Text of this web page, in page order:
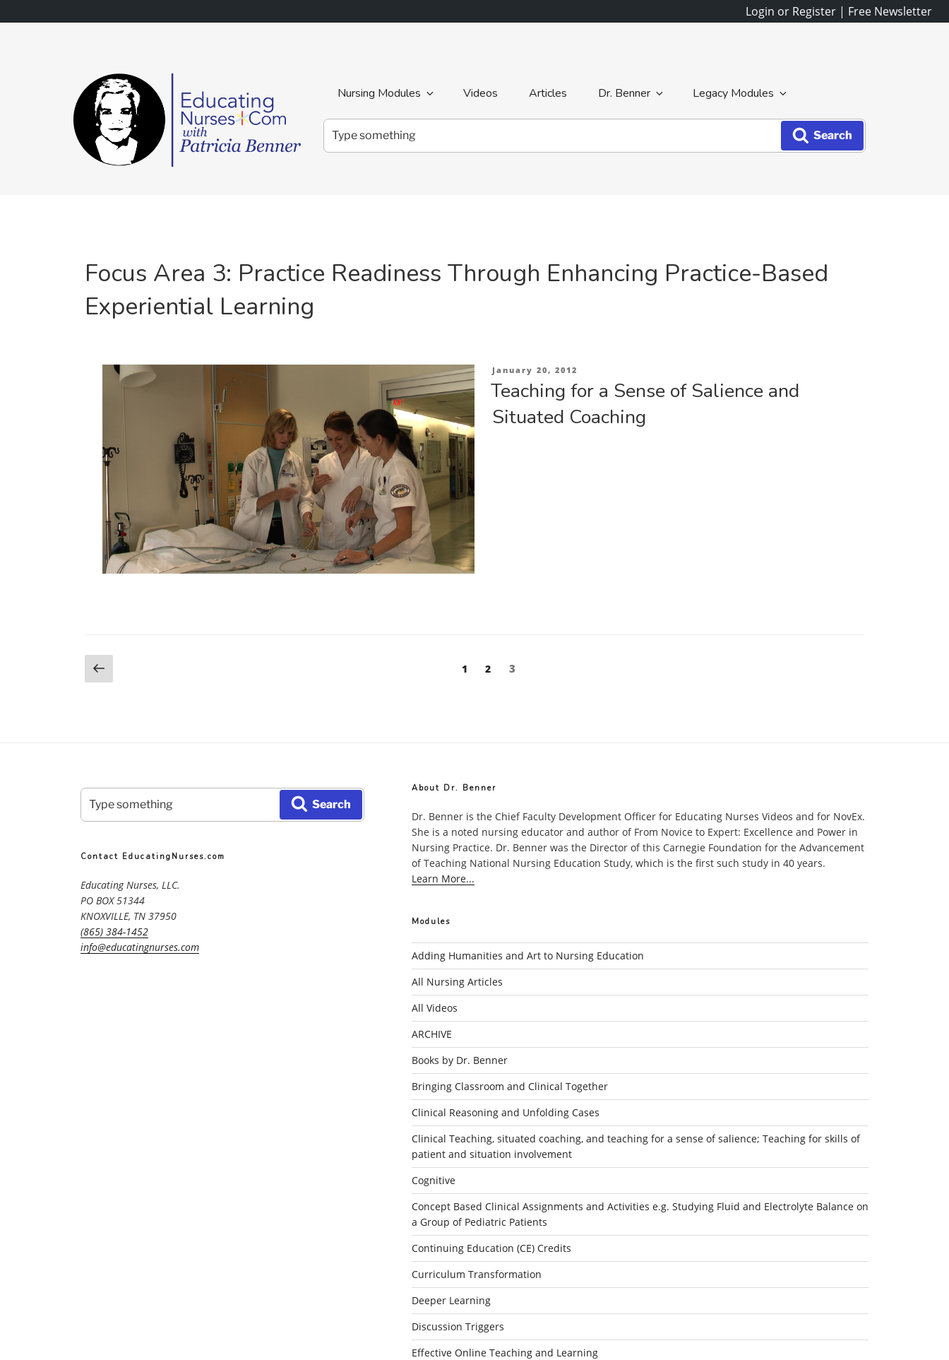
to
Login or Register | Free Newsletter
Nursing Modules Videos Articles Dr. Benner Legacy Modules
Search
for:
Search
Focus Area 3: Practice Readiness Through Enhancing Practice-Based
Experiential Learning
Posted
January 20, 2012
Teaching for a Sense of Salience and
Situated Coaching
Posts
Previous
page
Page
1 Page
2 Page
3
Search
for:
Search
Contact EducatingNurses.com
Educating Nurses, LLC.
PO BOX 51344
KNOXVILLE, TN 37950
(865) 384-1452
info@educatingnurses.com
About Dr. Benner
Dr. Benner is the Chief Faculty Development Officer for Educating Nurses Videos and for NovEx.
She is a noted nursing educator and author of From Novice to Expert: Excellence and Power in
Nursing Practice. Dr. Benner was the Director of this Carnegie Foundation for the Advancement
of Teaching National Nursing Education Study, which is the first such study in 40 years.
Learn More...
Modules
Adding Humanities and Art to Nursing Education
All Nursing Articles
All Videos
ARCHIVE
Books by Dr. Benner
Bringing Classroom and Clinical Together
Clinical Reasoning and Unfolding Cases
Clinical Teaching, situated coaching, and teaching for a sense of salience; Teaching for skills of
patient and situation involvement
Cognitive
Concept Based Clinical Assignments and Activities e.g. Studying Fluid and Electrolyte Balance on
a Group of Pediatric Patients
Continuing Education (CE) Credits
Curriculum Transformation
Deeper Learning
Discussion Triggers
Effective Online Teaching and Learning